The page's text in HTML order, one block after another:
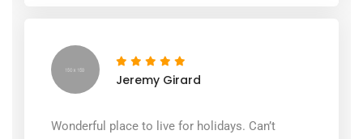
Jeremy Girard
Wonderful place to live for holidays. Can’t